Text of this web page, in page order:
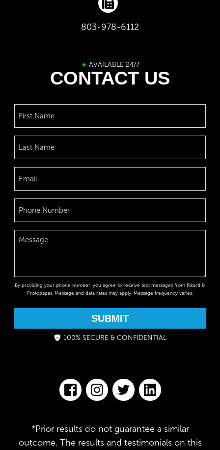
803-978-6112
AVAILABLE 24/7
CONTACT US
By providing your phone number, you agree to receive text messages from Rikard &
Protopapas. Message and data rates may apply. Message frequency varies.
SUBMIT
100% SECURE & CONFIDENTIAL
*Prior results do not guarantee a similar
outcome. The results and testimonials on this